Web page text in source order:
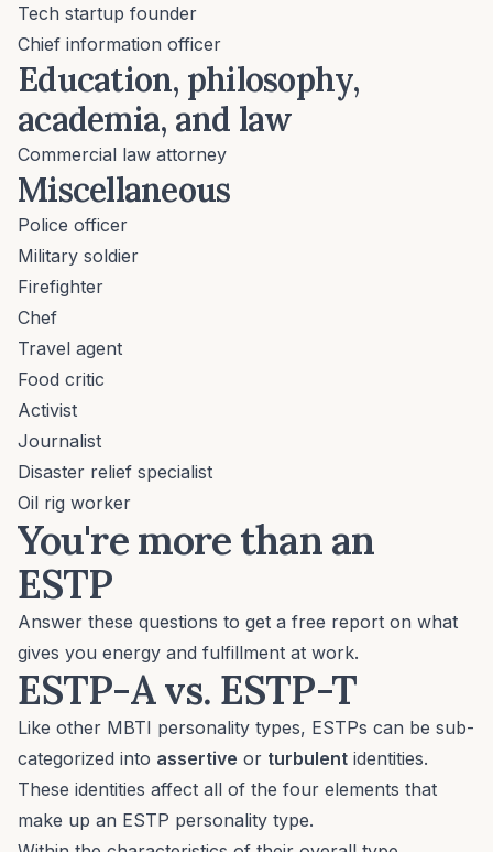
Tech startup founder
Chief information officer
Education, philosophy,
academia, and law
Commercial law attorney
Miscellaneous
Police officer
Military soldier
Firefighter
Chef
Travel agent
Food critic
Activist
Journalist
Disaster relief specialist
Oil rig worker
You're more than an
ESTP
Answer these questions to get a free report on what
gives you energy and fulfillment at work.
ESTP-A vs. ESTP-T
Like other MBTI personality types, ESTPs can be sub-
categorized into assertive or turbulent identities.
These identities affect all of the four elements that
make up an ESTP personality type.